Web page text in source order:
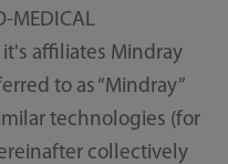
MEDICAL
it's affiliates Mindray
to as “Mindray”
technologies (for
collectively